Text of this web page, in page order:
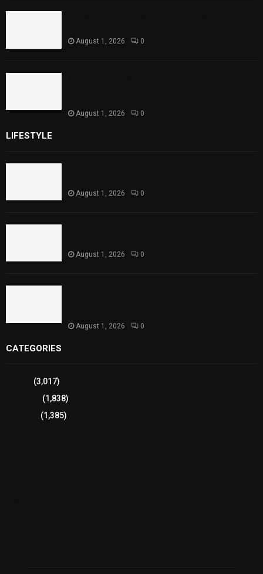
August 1, 2026 0
August 1, 2026 0
LIFESTYLE
August 1, 2026 0
August 1, 2026 0
August 1, 2026 0
CATEGORIES
(3,017)
(1,838)
(1,385)